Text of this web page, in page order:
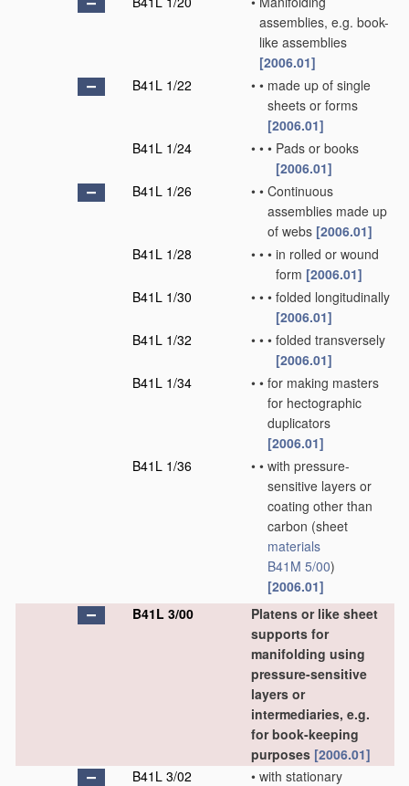
assemblies, e.g. book-
like assemblies
[2006.01]
B41L 1/22
• • made up of single
sheets or forms
[2006.01]
B41L 1/24
• • • Pads or books
[2006.01]
B41L 1/26
• • Continuous
assemblies made up
of webs [2006.01]
B41L 1/28
• • • in rolled or wound
form [2006.01]
B41L 1/30
• • • folded longitudinally
[2006.01]
B41L 1/32
• • • folded transversely
[2006.01]
B41L 1/34
• • for making masters
for hectographic
duplicators
[2006.01]
B41L 1/36
• • with pressure-
sensitive layers or
coating other than
carbon (sheet
materials
B41M 5/00)
[2006.01]
B41L 3/00
Platens or like sheet
supports for
manifolding using
pressure-sensitive
layers or
intermediaries, e.g.
for book-keeping
purposes [2006.01]
B41L 3/02
• with stationary